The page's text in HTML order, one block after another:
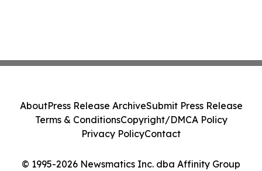
© 1995-2026 Newsmatics Inc. dba Affinity Group
AboutPress Release ArchiveSubmit Press Release
Terms & ConditionsCopyright/DMCA Policy
Privacy PolicyContact